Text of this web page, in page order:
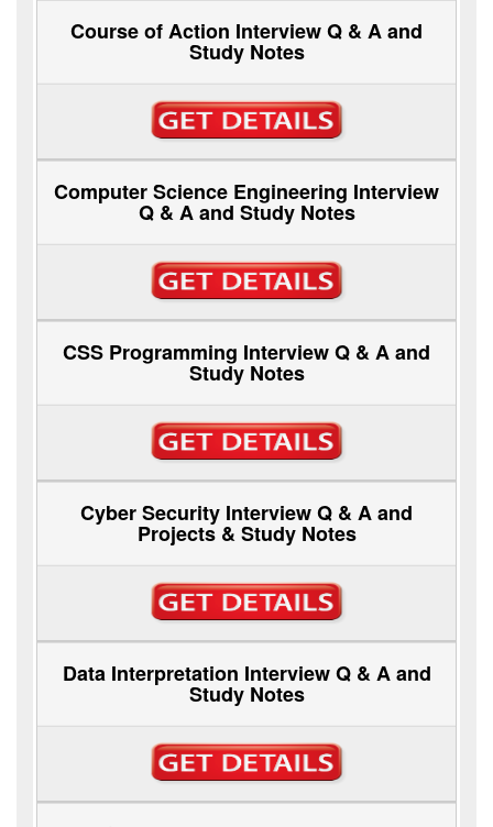
Course of Action Interview Q & A and
Study Notes
Computer Science Engineering Interview
Q & A and Study Notes
CSS Programming Interview Q & A and
Study Notes
Cyber Security Interview Q & A and
Projects & Study Notes
Data Interpretation Interview Q & A and
Study Notes